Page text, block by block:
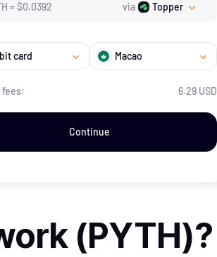
=$0.0392 via Topper
card Macao
6.29 USD
Continue
(PYTH)?